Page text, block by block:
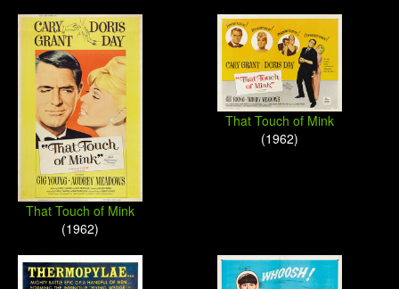
That Touch of Mink
(1962)
That Touch of Mink
(1962)